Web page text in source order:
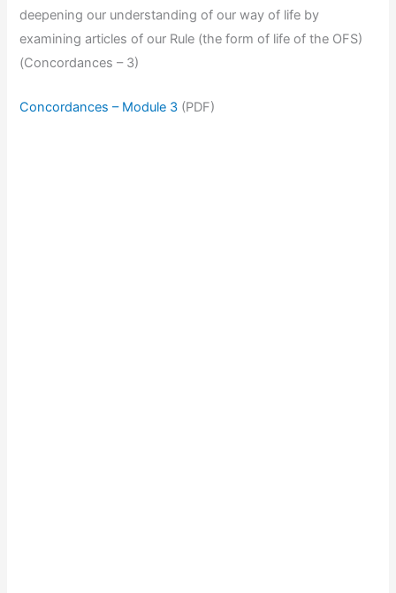
deepening our understanding of our way of life by
examining articles of our Rule (the form of life of the OFS)
(Concordances – 3)
Concordances – Module 3 (PDF)